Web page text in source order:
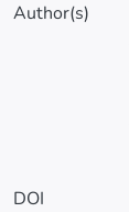
Author(s)
DOI